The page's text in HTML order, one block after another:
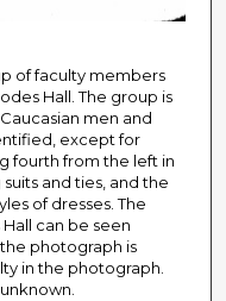
of faculty members
Hall. The group is
men and
except for
fourth from the left in
and ties, and the
of dresses. The
can be seen
photograph is
in the photograph.